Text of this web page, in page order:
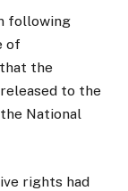
following
of
the
to the
National
rights had